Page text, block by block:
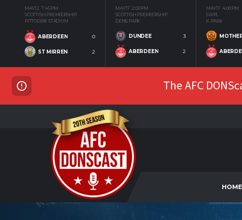
MAY 12 7:45 PM
SCOTTISH PREMIERSHIP
PITTODRIE STADIUM
ABERDEEN 0
ST MIRREN 2
MAY 17 2:00 PM
SCOTTISH PREMIERSHIP
DENS PARK
DUNDEE 3
ABERDEEN 2
MAY 17 4:00 PM
SWPL
K-PARK
The AFC
HOME